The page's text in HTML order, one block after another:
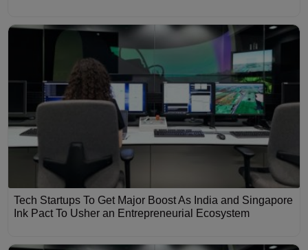
Tech Startups To Get Major Boost As India and Singapore
Ink Pact To Usher an Entrepreneurial Ecosystem